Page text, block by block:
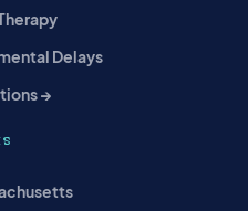
Delays
→